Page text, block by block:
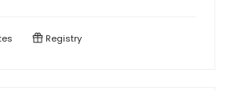
Registry